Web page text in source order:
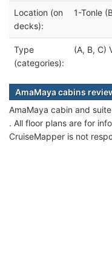
Location (on
decks):
1-Tonle
Type
(categories):
(A, B, C)
AmaMaya cabins
AmaMaya cabin and
. All floor plans are for
CruiseMapper is not